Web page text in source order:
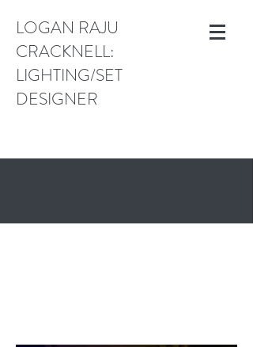
LOGAN RAJU
CRACKNELL:
LIGHTING/SET
DESIGNER